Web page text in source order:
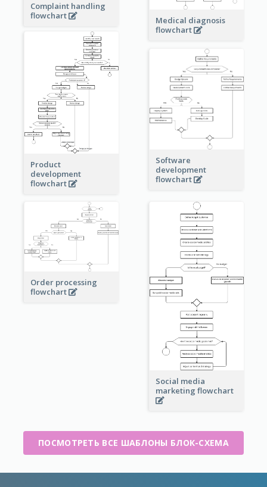
Complaint handling
flowchart
Medical diagnosis
flowchart
Product
development
flowchart
Software
development
flowchart
Order processing
flowchart
Social media
marketing flowchart
ПОСМОТРЕТЬ ВСЕ ШАБЛОНЫ БЛОК-СХЕМА